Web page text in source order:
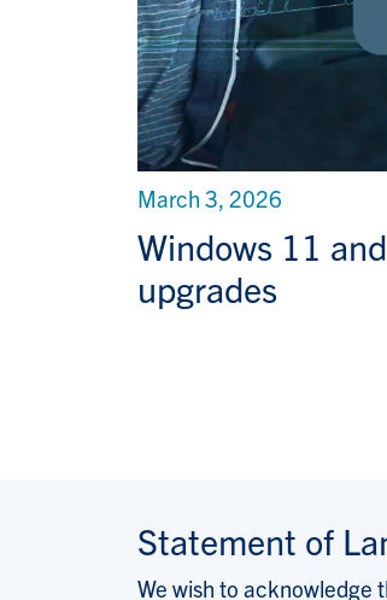
Windows 11
upgrades
March 3, 2026
Statement of
We wish to acknowledge